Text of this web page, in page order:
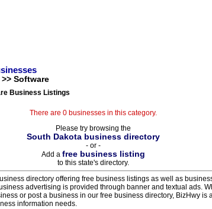
>> Software
Business Listings
There are 0 businesses in this category.
Please try browsing the
South Dakota business directory
- or -
Add a free business listing
to this state's directory.
directory offering free business listings as well as
advertising is provided through banner and textual ads.
or post a business in our free business directory, BizHwy is
information needs.